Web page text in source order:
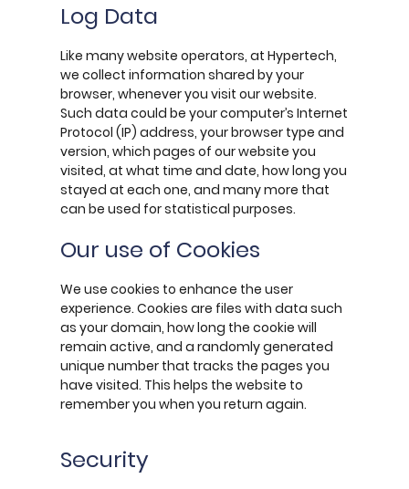
Log Data
Like many website operators, at Hypertech,
we collect information shared by your
browser, whenever you visit our website.
Such data could be your computer’s Internet
Protocol (IP) address, your browser type and
version, which pages of our website you
visited, at what time and date, how long you
stayed at each one, and many more that
can be used for statistical purposes.
Our use of Cookies
We use cookies to enhance the user
experience. Cookies are files with data such
as your domain, how long the cookie will
remain active, and a randomly generated
unique number that tracks the pages you
have visited. This helps the website to
remember you when you return again.
Security